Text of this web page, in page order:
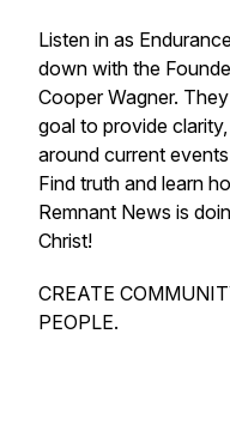
Listen in as
down with the
Cooper Wagner.
goal to provide
around current
Find truth and learn
Remnant News is
Christ!
CREATE
PEOPLE.